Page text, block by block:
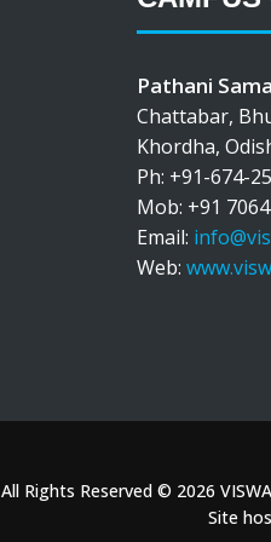
Pathani
Chattabar,
Khordha,
Ph: +91-674-
Mob: +91
Email:
Web:
All Rights Reserved © 2026
Site